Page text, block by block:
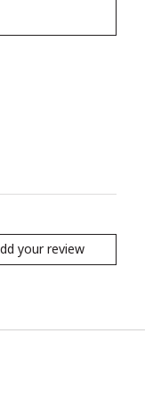
your review